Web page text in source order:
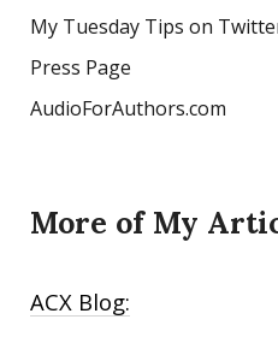
My Tuesday Tips on
Press Page
AudioForAuthors.com
More of My
ACX Blog: